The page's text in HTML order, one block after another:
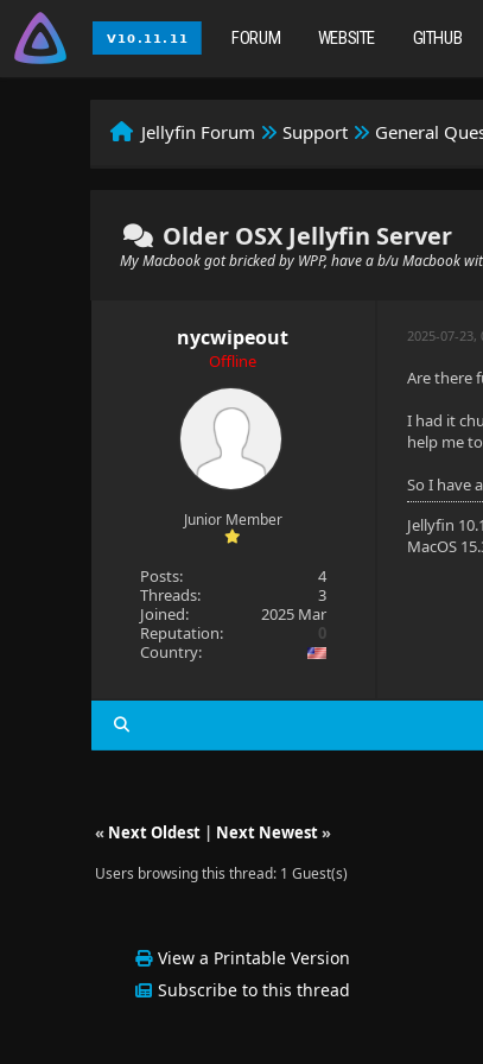
FORUM WEBSITE GITHUB
Jellyfin Forum Support General
Older OSX Jellyfin Server
My Macbook got bricked by WPP, have a b/u Macbook
nycwipeout
Offline
Junior Member
Posts:
4
Threads:
3
Joined:
2025 Mar
Reputation:
0
Country:
2025-07-23,
Are there
I had it
help me
So I have
Jellyfin
MacOS
« Next Oldest| Next Newest»
Users browsing this thread: 1 Guest(s)
View a Printable Version
Subscribe to this thread